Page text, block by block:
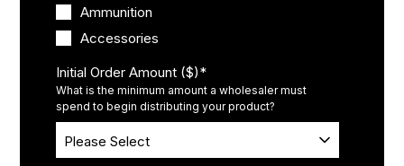
Ammunition
Accessories
Initial Order Amount ($)*
What is the minimum amount a wholesaler must
spend to begin distributing your product?